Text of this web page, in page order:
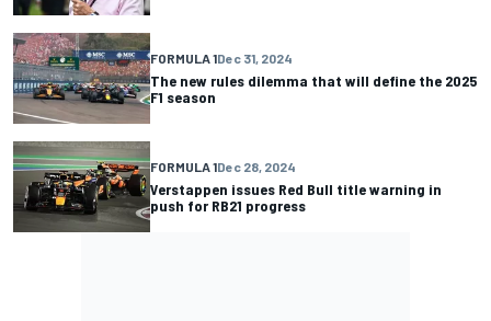
FORMULA 1Dec 31, 2024
The new rules dilemma that will define the 2025
F1 season
FORMULA 1Dec 28, 2024
Verstappen issues Red Bull title warning in
push for RB21 progress